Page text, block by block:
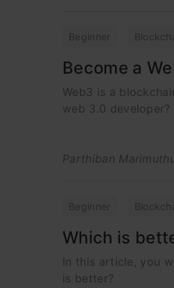
Beginner
Become a
Web3 is a
web 3.0 developer?
Parthiban
Beginner
Which is
In this article, you
is better?